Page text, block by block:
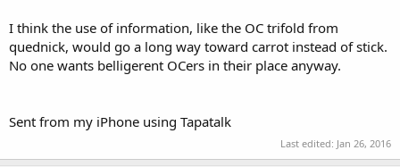
I think the use of information, like the OC trifold from
quednick, would go a long way toward carrot instead of stick.
No one wants belligerent OCers in their place anyway.
Sent from my iPhone using Tapatalk
Last edited: Jan 26, 2016